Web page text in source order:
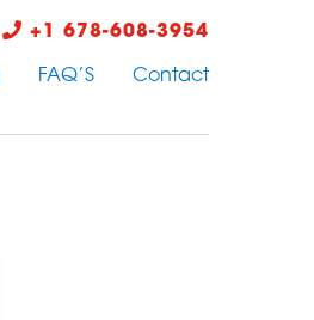
+1 678-608-3954
FAQ’S Contact